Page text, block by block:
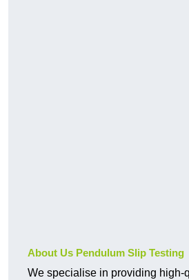
About Us Pendulum Slip Testing
We specialise in providing high-